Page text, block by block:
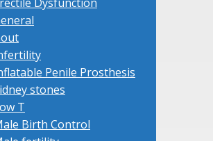
Penile Prosthesis
stones
T
Birth Control